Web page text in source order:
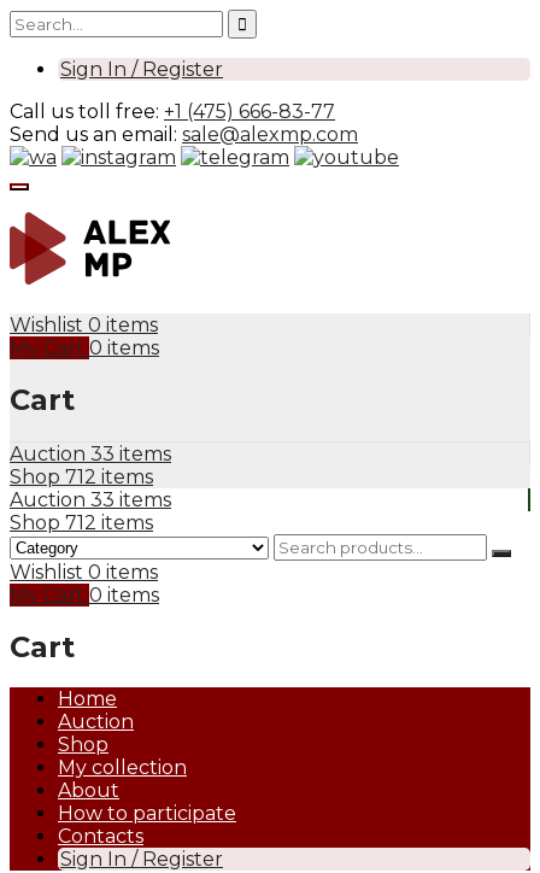
Sign In / Register
Call us toll free: +1 (475) 666-83-77
Send us an email: sale@alexmp.com
Wishlist 0 items
My Cart 0 items
Cart
Auction 33 items
Shop 712 items
Auction 33 items
Shop 712 items
Wishlist 0 items
My Cart 0 items
Cart
Home
Auction
Shop
My collection
About
How to participate
Contacts
Sign In / Register